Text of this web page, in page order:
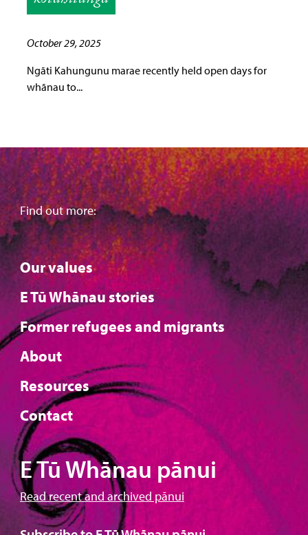
October 29, 2025
Ngāti Kahungunu marae recently held open days for
whānau to...
Find out more:
Our values
E Tū Whānau stories
Former refugees and migrants
About
Resources
Contact
E Tū Whānau pānui
Read recent and archived pānui